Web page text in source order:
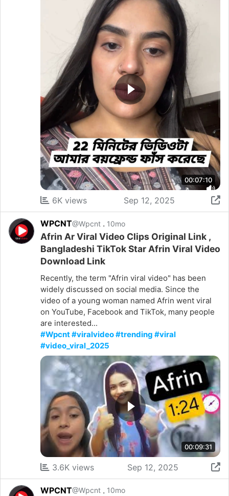
00:07:10
6K views Sep 12, 2025
WPCNT@Wpcnt . 10mo
Afrin Ar Viral Video Clips Original Link ,
Bangladeshi TikTok Star Afrin Viral Video
Download Link
Recently, the term "Afrin viral video" has been
widely discussed on social media. Since the
video of a young woman named Afrin went viral
on YouTube, Facebook and TikTok, many people
are interested...
#Wpcnt #viralvideo #trending #viral
#video_viral_2025
00:09:31
3.6K views Sep 12, 2025
WPCNT@Wpcnt . 10mo